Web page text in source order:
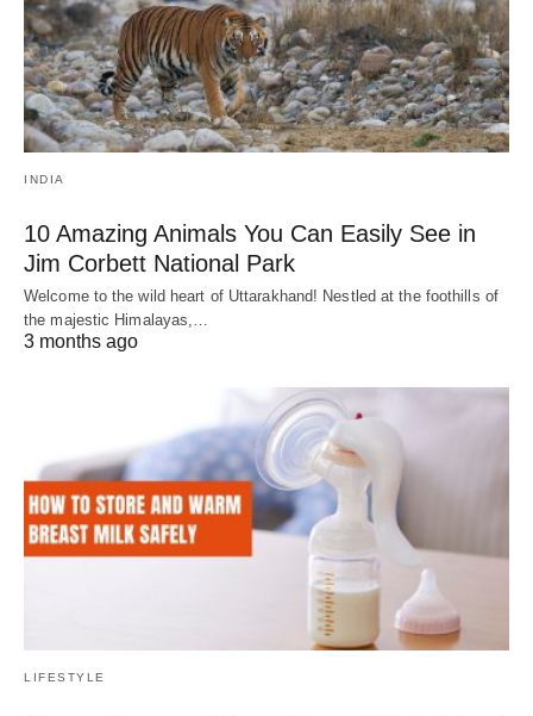
INDIA
10 Amazing Animals You Can Easily See in
Jim Corbett National Park
Welcome to the wild heart of Uttarakhand! Nestled at the foothills of
the majestic Himalayas,…
3 months ago
LIFESTYLE